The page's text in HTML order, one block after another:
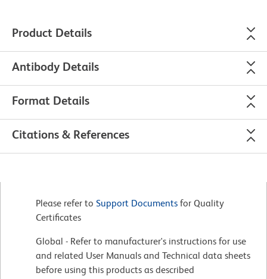
Product Details
Antibody Details
Format Details
Citations & References
Please refer to Support Documents for Quality
Certificates
Global - Refer to manufacturer's instructions for use
and related User Manuals and Technical data sheets
before using this products as described